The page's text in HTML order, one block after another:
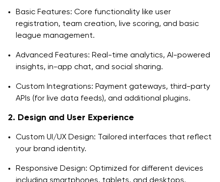
Basic Features: Core functionality like user
registration, team creation, live scoring, and basic
league management.
Advanced Features: Real-time analytics, AI-powered
insights, in-app chat, and social sharing.
Custom Integrations: Payment gateways, third-party
APIs (for live data feeds), and additional plugins.
2. Design and User Experience
Custom UI/UX Design: Tailored interfaces that reflect
your brand identity.
Responsive Design: Optimized for different devices
including smartphones, tablets, and desktops.